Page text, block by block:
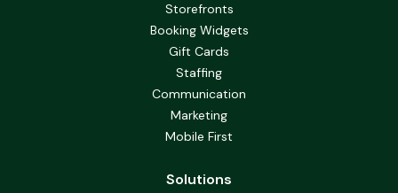
Storefronts
Booking Widgets
Gift Cards
Staffing
Communication
Marketing
Mobile First
Solutions